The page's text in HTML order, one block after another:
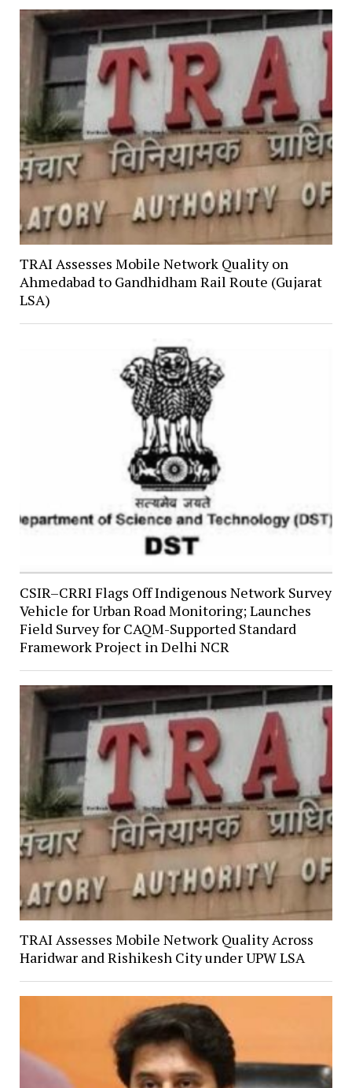
TRAI Assesses Mobile Network Quality on
Ahmedabad to Gandhidham Rail Route (Gujarat
LSA)
CSIR–CRRI Flags Off Indigenous Network Survey
Vehicle for Urban Road Monitoring; Launches
Field Survey for CAQM-Supported Standard
Framework Project in Delhi NCR
TRAI Assesses Mobile Network Quality Across
Haridwar and Rishikesh City under UPW LSA